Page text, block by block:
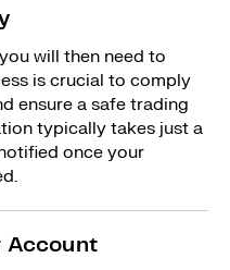
will then need to
is crucial to comply
ensure a safe trading
typically takes just a
once your
Account